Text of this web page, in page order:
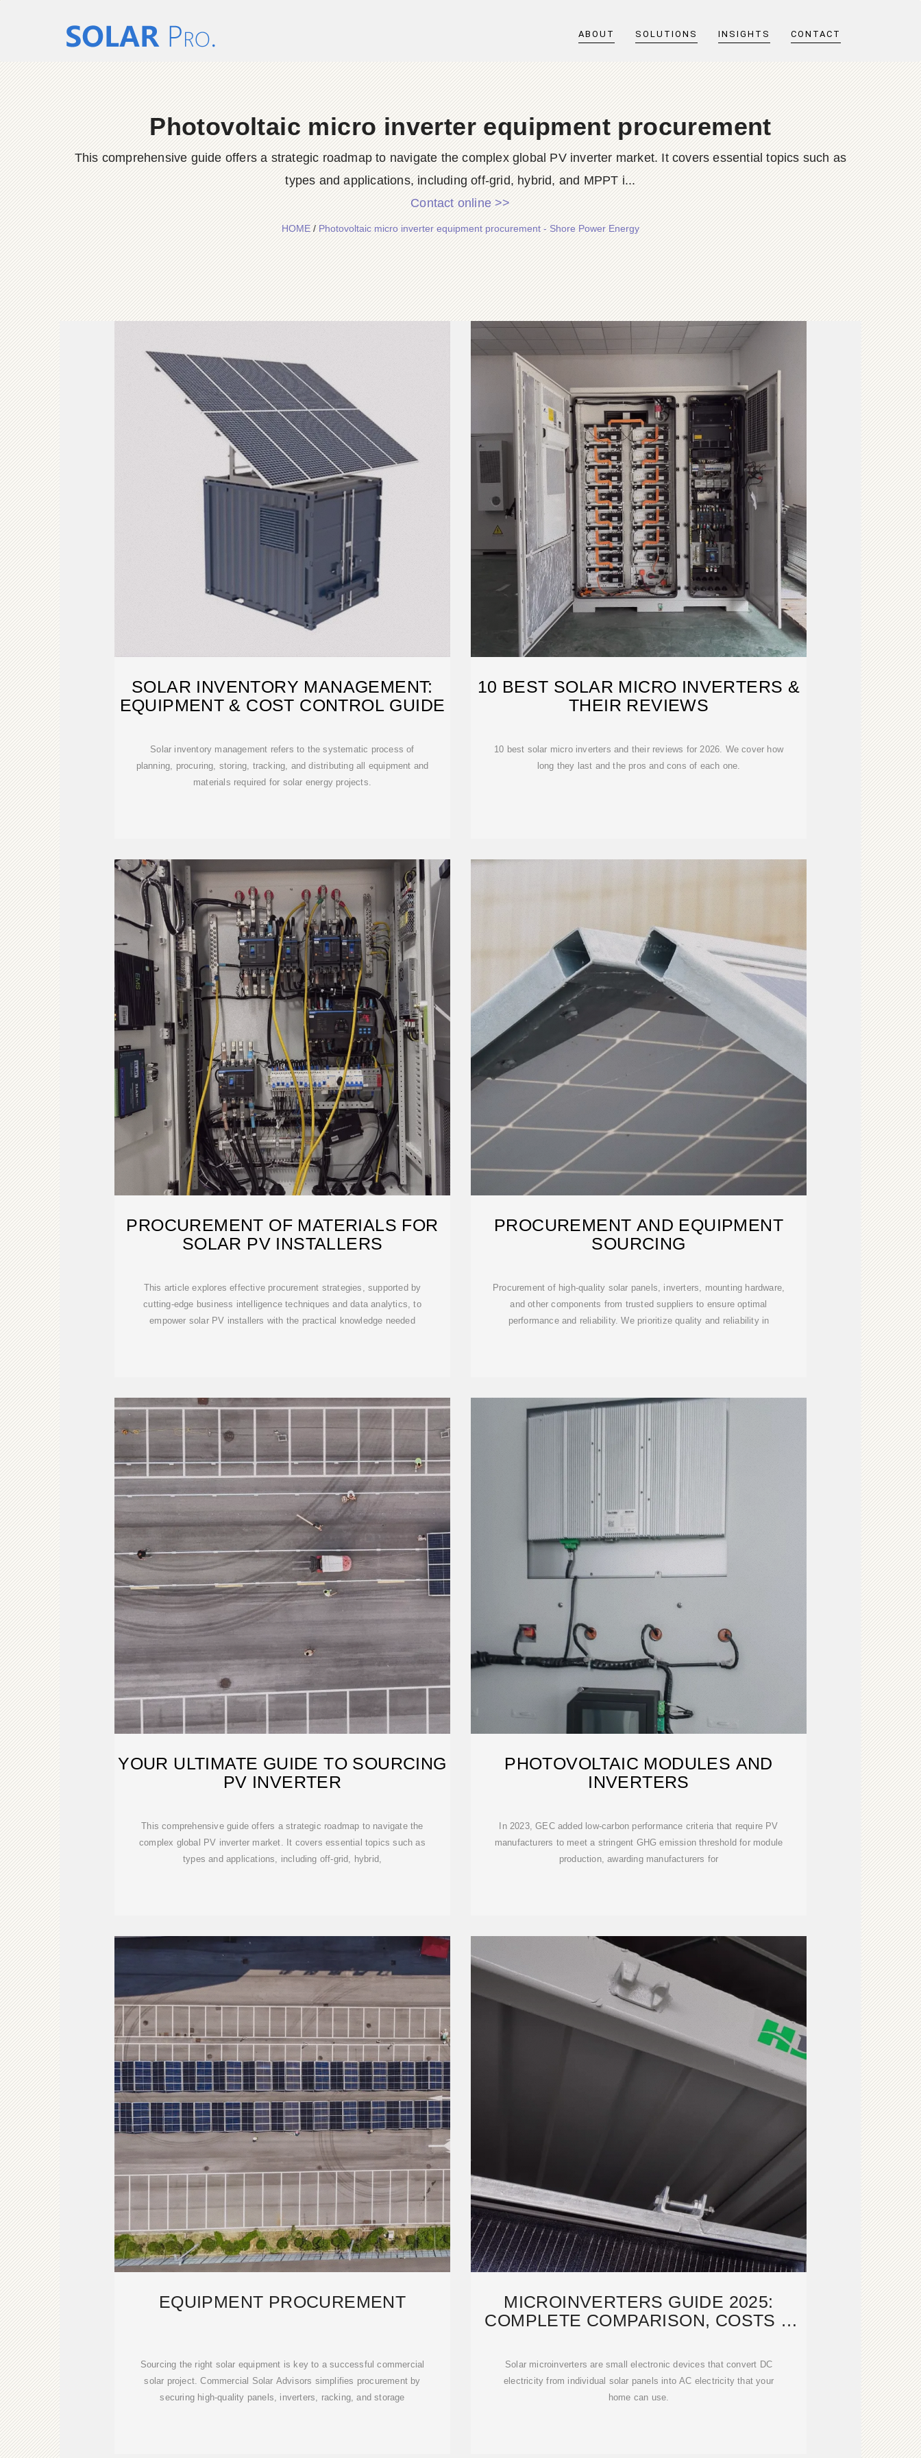
ABOUT SOLUTIONS INSIGHTS CONTACT
Photovoltaic micro inverter equipment procurement
This comprehensive guide offers a strategic roadmap to navigate the complex global PV inverter market. It covers essential topics such as
types and applications, including off-grid, hybrid, and MPPT i...
Contact online >>
HOME/Photovoltaic micro inverter equipment procurement - Shore Power Energy
SOLAR INVENTORY MANAGEMENT:
EQUIPMENT & COST CONTROL GUIDE
Solar inventory management refers to the systematic process of
planning, procuring, storing, tracking, and distributing all equipment and
materials required for solar energy projects.
10 BEST SOLAR MICRO INVERTERS &
THEIR REVIEWS
10 best solar micro inverters and their reviews for 2026. We cover how
long they last and the pros and cons of each one.
PROCUREMENT OF MATERIALS FOR
SOLAR PV INSTALLERS
This article explores effective procurement strategies, supported by
cutting-edge business intelligence techniques and data analytics, to
empower solar PV installers with the practical knowledge needed
PROCUREMENT AND EQUIPMENT
SOURCING
Procurement of high-quality solar panels, inverters, mounting hardware,
and other components from trusted suppliers to ensure optimal
performance and reliability. We prioritize quality and reliability in
YOUR ULTIMATE GUIDE TO SOURCING
PV INVERTER
This comprehensive guide offers a strategic roadmap to navigate the
complex global PV inverter market. It covers essential topics such as
types and applications, including off-grid, hybrid,
PHOTOVOLTAIC MODULES AND
INVERTERS
In 2023, GEC added low-carbon performance criteria that require PV
manufacturers to meet a stringent GHG emission threshold for module
production, awarding manufacturers for
EQUIPMENT PROCUREMENT
Sourcing the right solar equipment is key to a successful commercial
solar project. Commercial Solar Advisors simplifies procurement by
securing high-quality panels, inverters, racking, and storage
MICROINVERTERS GUIDE 2025:
COMPLETE COMPARISON, COSTS &
Solar microinverters are small electronic devices that convert DC
electricity from individual solar panels into AC electricity that your
home can use.